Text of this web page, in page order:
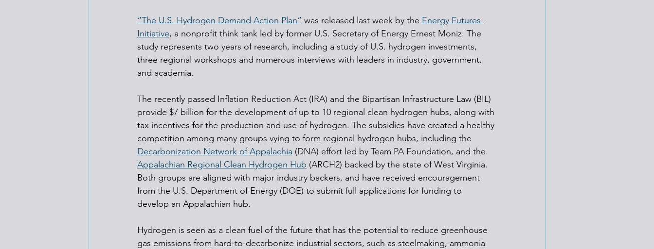
“The U.S. Hydrogen Demand Action Plan” was released last week by the Energy Futures
Initiative, a nonprofit think tank led by former U.S. Secretary of Energy Ernest Moniz. The
study represents two years of research, including a study of U.S. hydrogen investments,
three regional workshops and numerous interviews with leaders in industry, government,
and academia.
The recently passed Inflation Reduction Act (IRA) and the Bipartisan Infrastructure Law (BIL)
provide $7 billion for the development of up to 10 regional clean hydrogen hubs, along with
tax incentives for the production and use of hydrogen. The subsidies have created a healthy
competition among many groups vying to form regional hydrogen hubs, including the
Decarbonization Network of Appalachia (DNA) effort led by Team PA Foundation, and the
Appalachian Regional Clean Hydrogen Hub (ARCH2) backed by the state of West Virginia.
Both groups are aligned with major industry backers, and have received encouragement
from the U.S. Department of Energy (DOE) to submit full applications for funding to
develop an Appalachian hub.
Hydrogen is seen as a clean fuel of the future that has the potential to reduce greenhouse
gas emissions from hard-to-decarbonize industrial sectors, such as steelmaking, ammonia